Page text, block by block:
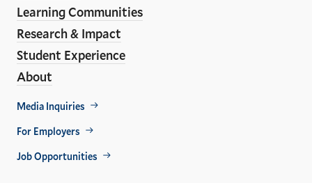
Learning Communities
Research & Impact
Student Experience
About
Footer
Util
Media Inquiries
For Employers
Job Opportunities